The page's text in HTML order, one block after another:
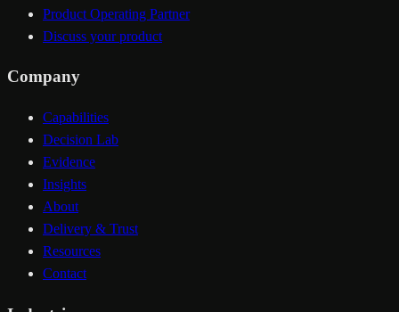
Product Operating Partner
Discuss your product
Company
Capabilities
Decision Lab
Evidence
Insights
About
Delivery & Trust
Resources
Contact